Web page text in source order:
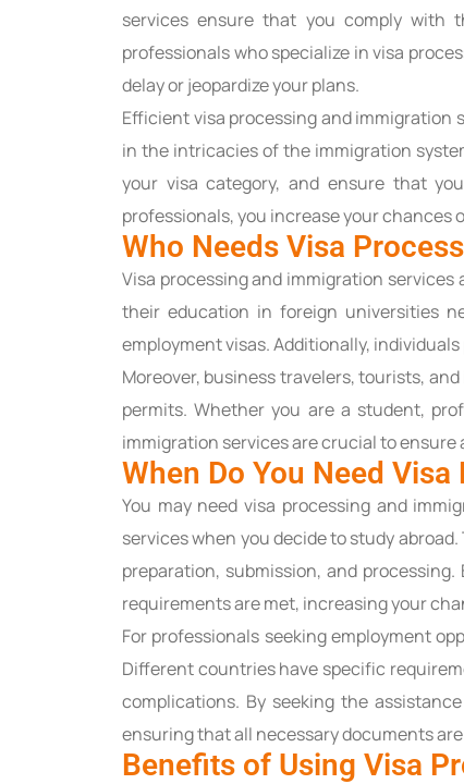
services ensure that you comply with
professionals who specialize in visa
delay or jeopardize your plans.
Efficient visa processing and immigration
in the intricacies of the immigration
your visa category, and ensure that
professionals, you increase your
Who Needs Visa
Visa processing and immigration
their education in foreign universities
employment visas. Additionally,
Moreover, business travelers, tourists,
permits. Whether you are a student,
immigration services are crucial to
When Do You Need
You may need visa processing and
services when you decide to study
preparation, submission, and
requirements are met, increasing your
For professionals seeking employment
Different countries have specific
complications. By seeking the
ensuring that all necessary documents
Benefits of Using Visa